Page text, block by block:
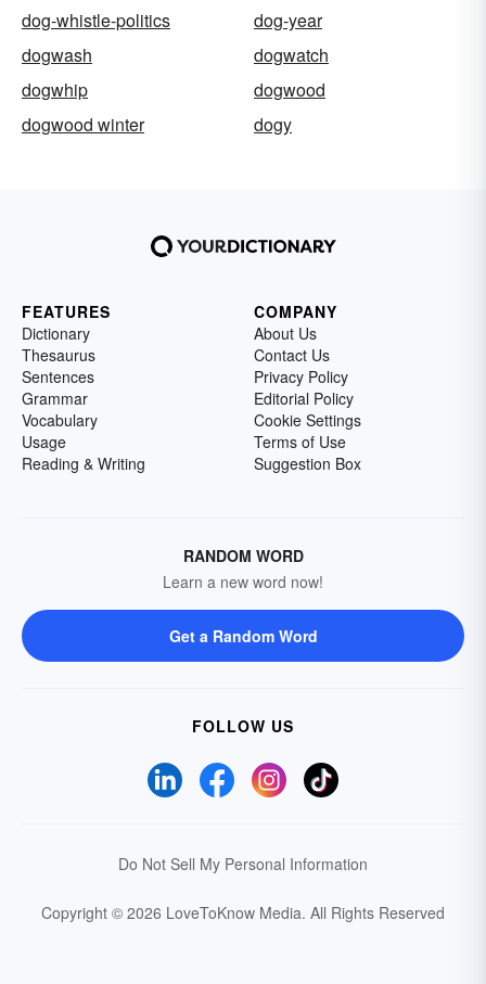
dog-whistle-politics
dog-year
dogwash
dogwatch
dogwhip
dogwood
dogwood winter
dogy
FEATURES
Dictionary
Thesaurus
Sentences
Grammar
Vocabulary
Usage
Reading & Writing
COMPANY
About Us
Contact Us
Privacy Policy
Editorial Policy
Cookie Settings
Terms of Use
Suggestion Box
RANDOM WORD
Learn a new word now!
Get a Random Word
FOLLOW US
Do Not Sell My Personal Information
Copyright © 2026 LoveToKnow Media. All Rights Reserved